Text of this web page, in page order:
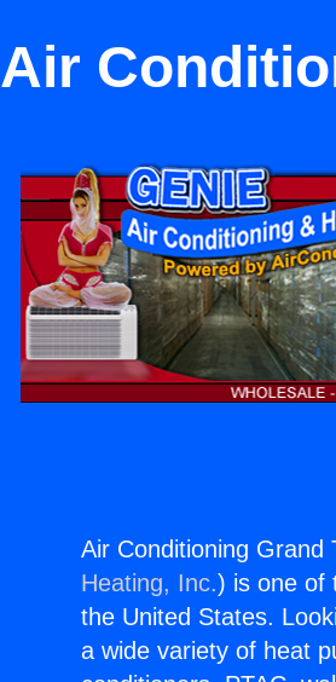
Air
Air Conditioning Grand
Heating, Inc.) is one of
the United States.
a wide variety of heat